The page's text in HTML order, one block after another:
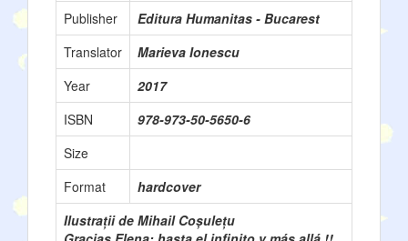
Publisher
Editura Humanitas - Bucarest
Translator
Marieva Ionescu
Year
2017
ISBN
978-973-50-5650-6
Size
Format
hardcover
Ilustrații de Mihail Coșulețu